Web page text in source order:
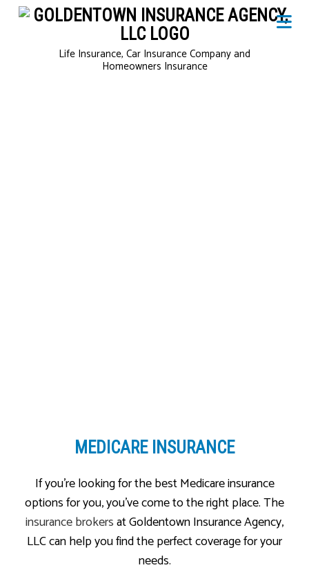
Life Insurance, Car Insurance Company and
Homeowners Insurance
MEDICARE INSURANCE
If you’re looking for the best Medicare insurance
options for you, you’ve come to the right place. The
insurance brokersat Goldentown Insurance Agency,
LLC can help you find the perfect coverage for your
needs.